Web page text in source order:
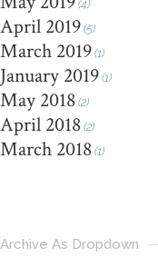
(4)
April 2019(5)
March 2019(1)
January 2019(1)
May 2018(2)
April 2018(2)
March 2018(1)
Archive As Dropdown